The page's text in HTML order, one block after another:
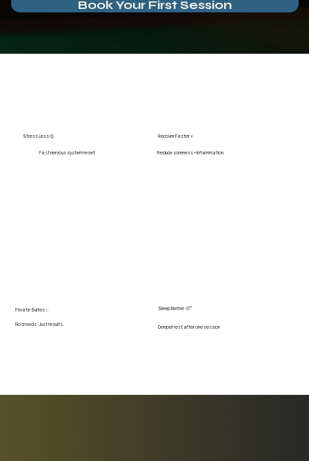
Sleep Better 😴
Deeper rest after one session
Stress Less 😌
Fast nervous system reset
Recover Faster ⚡
Reduce soreness + inflammation
Private Suites ✨
No crowds. Just results.
Book Your First Session